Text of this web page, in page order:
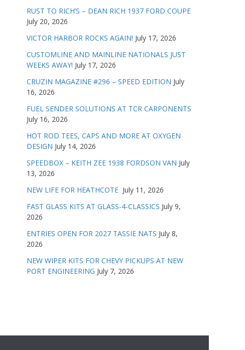
RUST TO RICH’S – DEAN RICH 1937 FORD COUPE
July 20, 2026
VICTOR HARBOR ROCKS AGAIN! July 17, 2026
CUSTOMLINE AND MAINLINE NATIONALS JUST
WEEKS AWAY! July 17, 2026
CRUZIN MAGAZINE #296 – SPEED EDITION July
16, 2026
FUEL SENDER SOLUTIONS AT TCR CARPONENTS
July 16, 2026
HOT ROD TEES, CAPS AND MORE AT OXYGEN
DESIGN July 14, 2026
SPEEDBOX – KEITH ZEE 1938 FORDSON VAN July
13, 2026
NEW LIFE FOR HEATHCOTE July 11, 2026
FAST GLASS KITS AT GLASS-4-CLASSICS July 9,
2026
ENTRIES OPEN FOR 2027 TASSIE NATS July 8,
2026
NEW WIPER KITS FOR CHEVY PICKUPS AT NEW
PORT ENGINEERING July 7, 2026